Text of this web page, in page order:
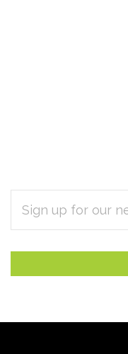
Subscribe
to
Our
newsletter
ADDRESS